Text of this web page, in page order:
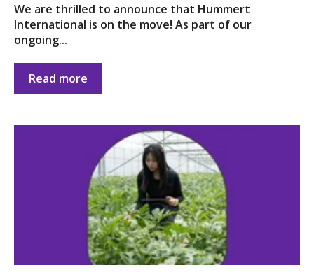
We are thrilled to announce that Hummert
International is on the move! As part of our
ongoing...
Read more